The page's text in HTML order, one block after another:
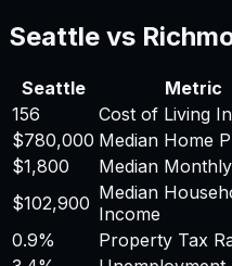
Seattle vs
Seattle Metric
156
Cost of Living
$780,000 Median Home
$1,800
Median
$102,900 Median
Income
0.9%
Property Tax